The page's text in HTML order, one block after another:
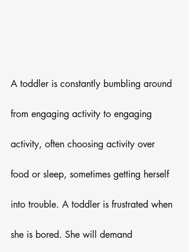
A toddler is constantly bumbling around
from engaging activity to engaging
activity, often choosing activity over
food or sleep, sometimes getting herself
into trouble. A toddler is frustrated when
she is bored. She will demand